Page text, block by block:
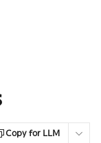
Copy for LLM